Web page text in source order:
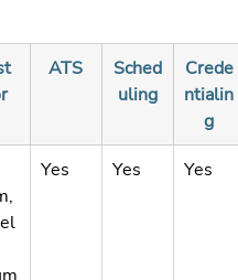
ATS
Sched
uling
Crede
ntialin
g
Yes Yes Yes